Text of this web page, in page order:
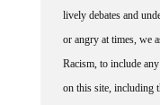
or angry at times, we
Racism, to include
on this site, including
comments section.